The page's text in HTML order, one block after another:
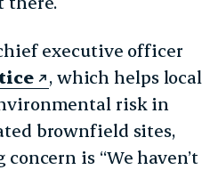
executive officer
, which helps local
risk in
brownfield sites,
is “We haven’t